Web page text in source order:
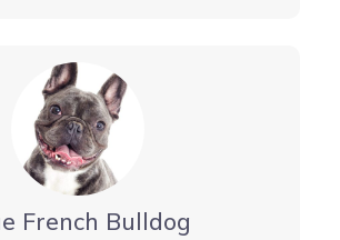
French Bulldog